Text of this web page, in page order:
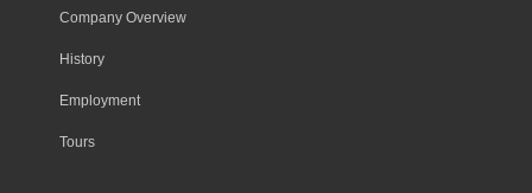
Company Overview
History
Employment
Tours